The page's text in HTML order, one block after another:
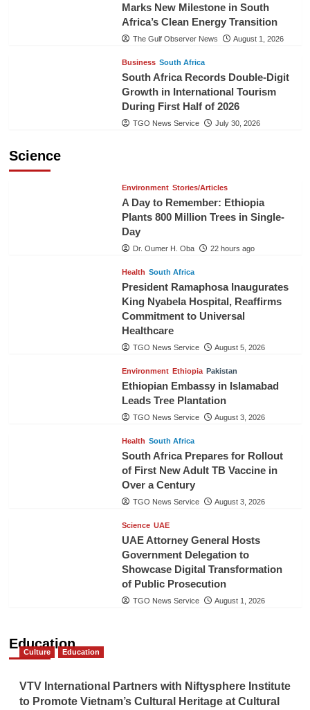
Marks New Milestone in South
Africa’s Clean Energy Transition
The Gulf Observer News August 1, 2026
Business South Africa
South Africa Records Double-Digit
Growth in International Tourism
During First Half of 2026
TGO News Service July 30, 2026
Science
Environment Stories/Articles
A Day to Remember: Ethiopia
Plants 800 Million Trees in Single-
Day
Dr. Oumer H. Oba 22 hours ago
Health South Africa
President Ramaphosa Inaugurates
King Nyabela Hospital, Reaffirms
Commitment to Universal
Healthcare
TGO News Service August 5, 2026
Environment Ethiopia Pakistan
Ethiopian Embassy in Islamabad
Leads Tree Plantation
TGO News Service August 3, 2026
Health South Africa
South Africa Prepares for Rollout
of First New Adult TB Vaccine in
Over a Century
TGO News Service August 3, 2026
Science UAE
UAE Attorney General Hosts
Government Delegation to
Showcase Digital Transformation
of Public Prosecution
TGO News Service August 1, 2026
Education
Culture Education
VTV International Partners with Niftysphere Institute
to Promote Vietnam’s Cultural Heritage at Cultural